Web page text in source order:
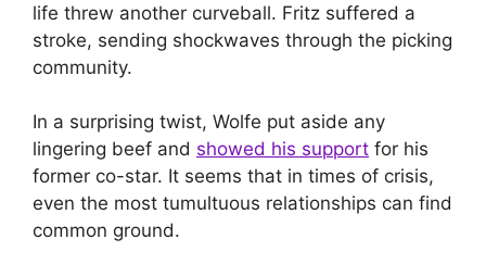
life threw another curveball. Fritz suffered a
stroke, sending shockwaves through the picking
community.
In a surprising twist, Wolfe put aside any
lingering beef and showed his support for his
former co-star. It seems that in times of crisis,
even the most tumultuous relationships can find
common ground.